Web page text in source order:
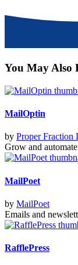
You May Also
MailOptin
by Proper Fraction
Grow and
MailPoet
by MailPoet
Emails and
RafflePress